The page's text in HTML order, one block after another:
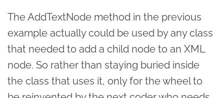
The AddTextNode method in the previous
example actually could be used by any class
that needed to add a child node to an XML
node. So rather than staying buried inside
the class that uses it, only for the wheel to